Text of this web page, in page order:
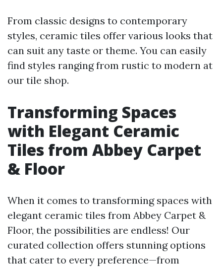
From classic designs to contemporary
styles, ceramic tiles offer various looks that
can suit any taste or theme. You can easily
find styles ranging from rustic to modern at
our tile shop.
Transforming Spaces
with Elegant Ceramic
Tiles from Abbey Carpet
& Floor
When it comes to transforming spaces with
elegant ceramic tiles from Abbey Carpet &
Floor, the possibilities are endless! Our
curated collection offers stunning options
that cater to every preference—from